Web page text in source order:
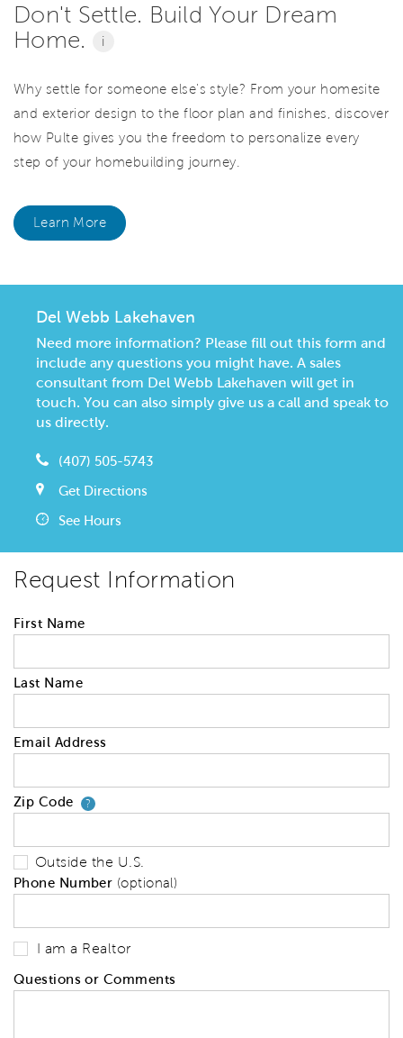
Don't Settle. Build Your Dream
Home.
i
Why settle for someone else's style? From your homesite
and exterior design to the floor plan and finishes, discover
how Pulte gives you the freedom to personalize every
step of your homebuilding journey.
Learn More
Del Webb Lakehaven
Need more information? Please fill out this form and
include any questions you might have. A sales
consultant from Del Webb Lakehaven will get in
touch. You can also simply give us a call and speak to
us directly.
(407) 505-5743
Get Directions
See Hours
Request Information
First Name
Last Name
Email Address
Zip Code ?Your zip code will tell us your
Outside the U.S.
Phone Number (optional)
I am a Realtor
Questions or Comments